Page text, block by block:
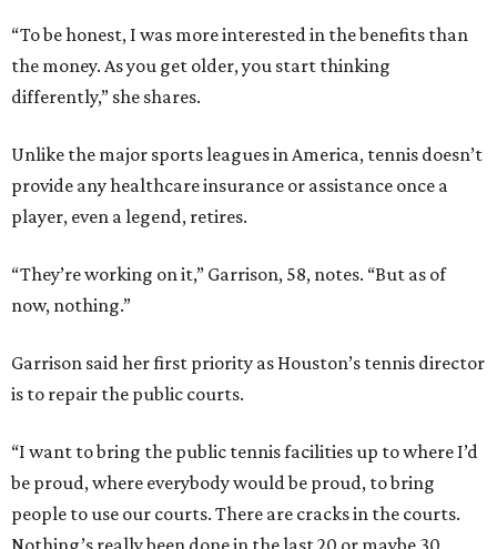
“To be honest, I was more interested in the benefits than
the money. As you get older, you start thinking
differently,” she shares.
Unlike the major sports leagues in America, tennis doesn’t
provide any healthcare insurance or assistance once a
player, even a legend, retires.
“They’re working on it,” Garrison, 58, notes. “But as of
now, nothing.”
Garrison said her first priority as Houston’s tennis director
is to repair the public courts.
“I want to bring the public tennis facilities up to where I’d
be proud, where everybody would be proud, to bring
people to use our courts. There are cracks in the courts.